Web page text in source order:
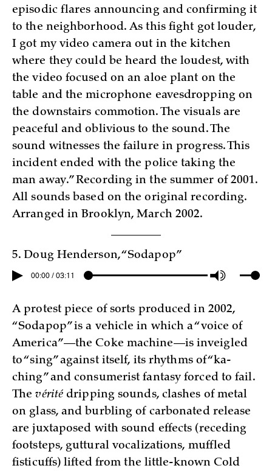
episodic flares announcing and confirming it
to the neighborhood. As this fight got louder,
I got my video camera out in the kitchen
where they could be heard the loudest, with
the video focused on an aloe plant on the
table and the microphone eavesdropping on
the downstairs commotion. The visuals are
peaceful and oblivious to the sound. The
sound witnesses the failure in progress. This
incident ended with the police taking the
man away.” Recording in the summer of 2001.
All sounds based on the original recording.
Arranged in Brooklyn, March 2002.
5. Doug Henderson, “Sodapop”
00:00 / 03:11
A protest piece of sorts produced in 2002,
“Sodapop” is a vehicle in which a “voice of
America”—the Coke machine—is inveigled
to “sing” against itself, its rhythms of “ka-
ching” and consumerist fantasy forced to fail.
Thevérité dripping sounds, clashes of metal
on glass, and burbling of carbonated release
are juxtaposed with sound effects (receding
footsteps, guttural vocalizations, muffled
fisticuffs) lifted from the little-known Cold